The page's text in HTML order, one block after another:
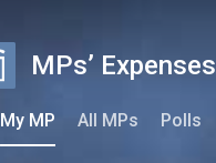
MPs’ Expenses
My MP All MPs Polls